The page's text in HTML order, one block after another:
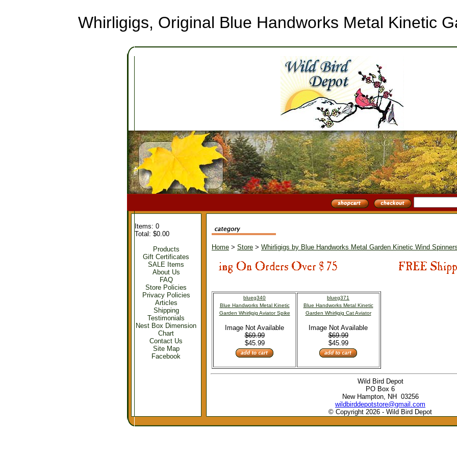
Whirligigs, Original Blue Handworks Metal Kinetic
Items: 0
Total: $0.00
Products
Gift Certificates
SALE Items
About Us
FAQ
Store Policies
Privacy Policies
Articles
Shipping
Testimonials
Nest Box Dimension
Chart
Contact Us
Site Map
Facebook
Home > Store > Whirligigs by Blue Handworks Metal Garden Kinetic Wind
blueg340
Blue Handworks Metal Kinetic
Garden Whirligig Aviator Spike
Image Not Available
$69.99
$45.99
blueg371
Blue Handworks Metal Kinetic
Garden Whirligig Cat Aviator
Image Not Available
$69.99
$45.99
Wild Bird Depot
PO Box 6
New Hampton, NH 03256
wildbirddepotstore@gmail.com
© Copyright 2026 - Wild Bird Depot